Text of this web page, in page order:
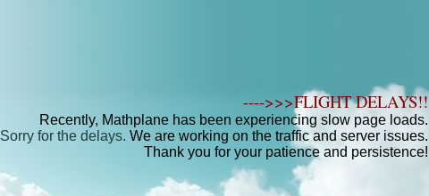
---->>>FLIGHT DELAYS!!
Recently, Mathplane has been experiencing slow page loads.
Sorry for the delays. We are working on the traffic and server issues.
Thank you for your patience and persistence!